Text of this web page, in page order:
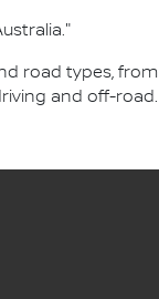
road types,
and off-road.